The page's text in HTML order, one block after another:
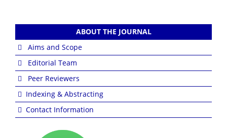
ABOUT THE JOURNAL
Aims and Scope
Editorial Team
Peer Reviewers
Indexing & Abstracting
Contact Information